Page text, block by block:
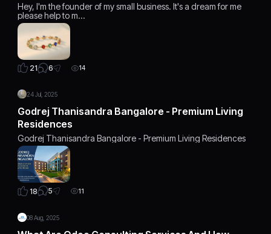
Hey, I'm the founder of my small business. It's a dream for me
please help to m…
21 6 14
24 Jul, 2025
Godrej Thanisandra Bangalore - Premium Living
Residences
Godrej Thanisandra Bangalore - Premium Living Residences
18 5 11
08 Aug, 2025